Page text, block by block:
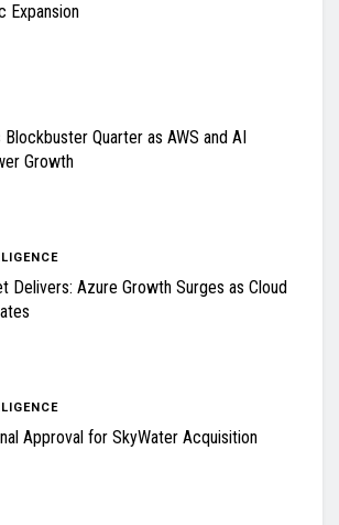
Expansion
Quarter as AWS and AI
Growth
Delivers: Azure Growth Surges as Cloud
Approval for SkyWater Acquisition